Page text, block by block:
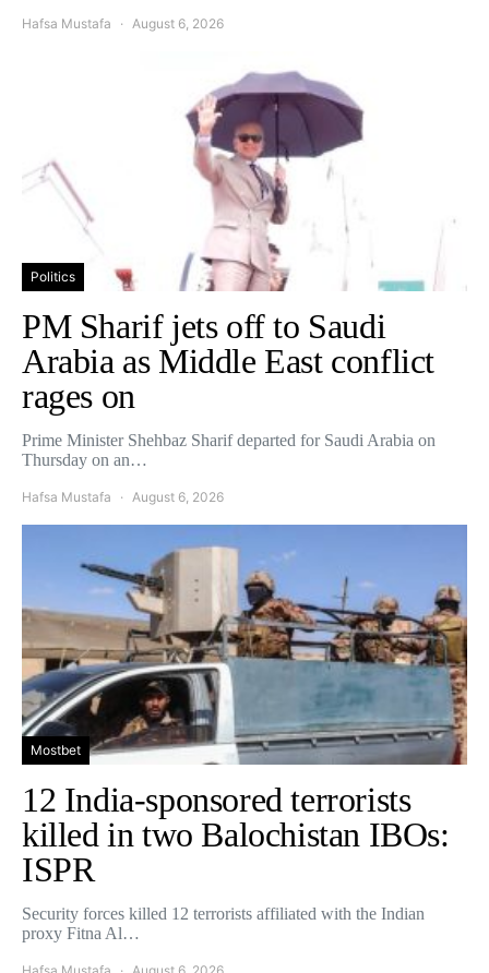
Hafsa Mustafa August 6, 2026
Politics
PM Sharif jets off to Saudi
Arabia as Middle East conflict
rages on
Prime Minister Shehbaz Sharif departed for Saudi Arabia on
Thursday on an…
Hafsa Mustafa August 6, 2026
Mostbet
12 India-sponsored terrorists
killed in two Balochistan IBOs:
ISPR
Security forces killed 12 terrorists affiliated with the Indian
proxy Fitna Al…